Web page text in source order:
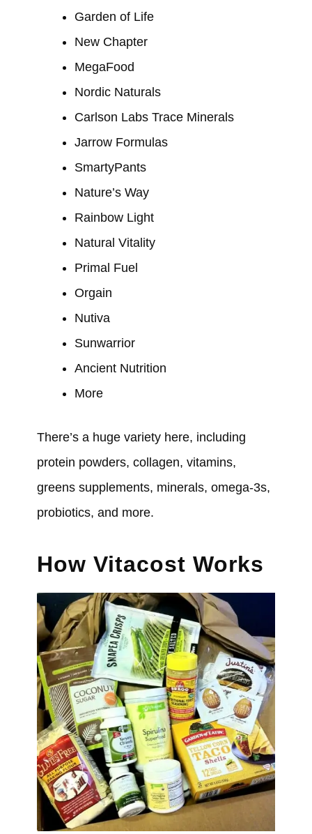
Garden of Life
New Chapter
MegaFood
Nordic Naturals
Carlson Labs Trace Minerals
Jarrow Formulas
SmartyPants
Nature’s Way
Rainbow Light
Natural Vitality
Primal Fuel
Orgain
Nutiva
Sunwarrior
Ancient Nutrition
More
There’s a huge variety here, including
protein powders, collagen, vitamins,
greens supplements, minerals, omega-3s,
probiotics, and more.
How Vitacost Works